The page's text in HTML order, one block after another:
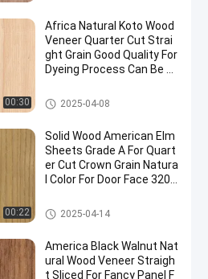
00:30
Africa Natural Koto Wood
Veneer Quarter Cut Strai
ght Grain Good Quality For
Dyeing Process Can Be C
Natural Wood Veneer
2025-04-08
00:22
Solid Wood American Elm
Sheets Grade A For Quart
er Cut Crown Grain Natura
l Color For Door Face 3200
Natural Wood Veneer
2025-04-14
America Black Walnut Nat
ural Wood Veneer Straigh
t Sliced For Fancy Panel F